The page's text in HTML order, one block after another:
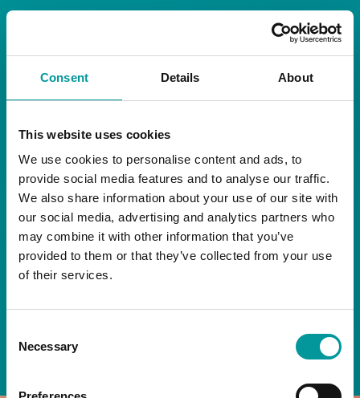
Consent Details About
This website uses cookies
We use cookies to personalise content and ads, to
provide social media features and to analyse our traffic.
We also share information about your use of our site with
our social media, advertising and analytics partners who
may combine it with other information that you’ve
provided to them or that they’ve collected from your use
of their services.
Selection
Necessary
RESTAURANT
Start your day the right way at A Casa.
Our extended breakfast menu is now available,
giving you more time to ease into the day with
your favourites.
Daily | 9am to 2pm
A Casa Restaurant